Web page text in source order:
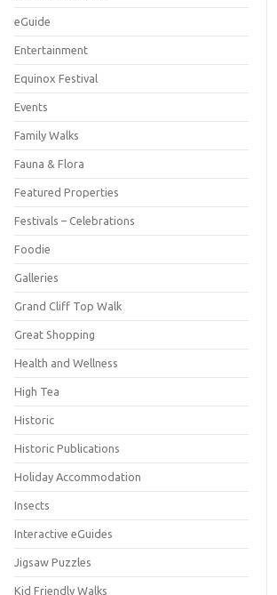
eGuide
Entertainment
Equinox Festival
Events
Family Walks
Fauna & Flora
Featured Properties
Festivals – Celebrations
Foodie
Galleries
Grand Cliff Top Walk
Great Shopping
Health and Wellness
High Tea
Historic
Historic Publications
Holiday Accommodation
Insects
Interactive eGuides
Jigsaw Puzzles
Kid Friendly Walks